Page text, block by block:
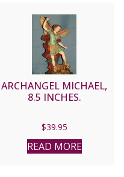
ARCHANGEL MICHAEL,
8.5 INCHES.
$39.95
READ MORE